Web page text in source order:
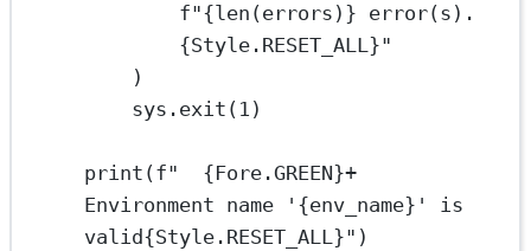
f"{len (errors) } error(s).
{Style. RESET_ALL}"
)
sys.exit( 1 )
print (f" {Fore.GREEN}+
Environment name ' {env_name} ' is
valid{Style. RESET_ALL}" )